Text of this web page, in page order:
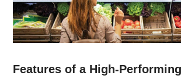
Features of a High-